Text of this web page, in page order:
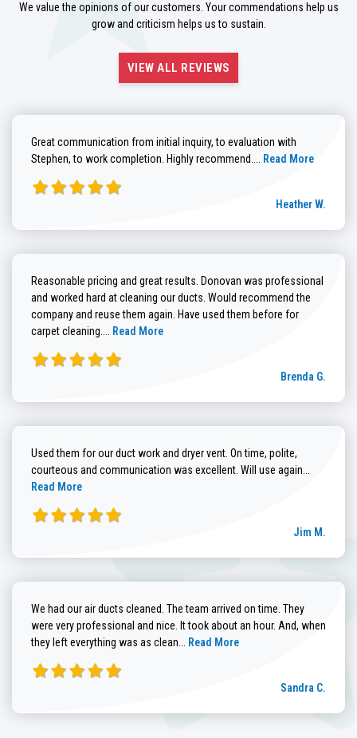
We value the opinions of our customers. Your commendations help us
grow and criticism helps us to sustain.
VIEW ALL REVIEWS
Great communication from initial inquiry, to evaluation with
Stephen, to work completion. Highly recommend.... Read more about
Read More
Heather W.
Reasonable pricing and great results. Donovan was professional
and worked hard at cleaning our ducts. Would recommend the
company and reuse them again. Have used them before for
carpet cleaning.... Read more about Brenda G. review
Read More
Brenda G.
Used them for our duct work and dryer vent. On time, polite,
courteous and communication was excellent. Will use again...
Read More
Jim M.
We had our air ducts cleaned. The team arrived on time. They
were very professional and nice. It took about an hour. And, when
they left everything was as clean... Read more about Sandra C. review
Read More
Sandra C.